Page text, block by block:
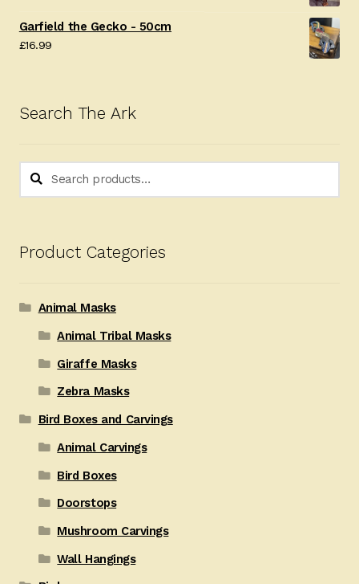
Garfield the Gecko - 50cm
£16.99
Search The Ark
Search
Search
Product Categories
Animal Masks
Animal Tribal Masks
Giraffe Masks
Zebra Masks
Bird Boxes and Carvings
Animal Carvings
Bird Boxes
Doorstops
Mushroom Carvings
Wall Hangings